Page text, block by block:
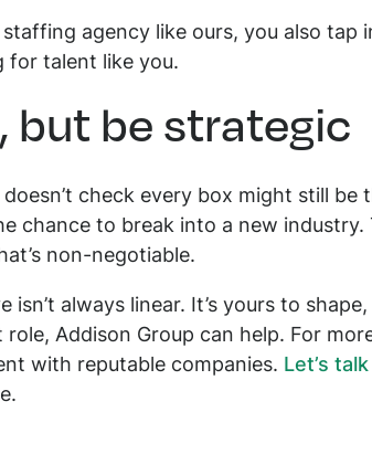
agency like ours, you also
for talent like you.
but be strategic
check every box might still
chance to break into a new industry.
non-negotiable.
isn’t always linear. It’s yours to
Addison Group can help. For
with reputable companies. Let’s talk